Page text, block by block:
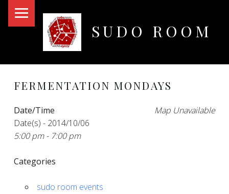
SUDO ROOM
FERMENTATION MONDAYS
Map Unavailable
Date/Time
Date(s) - 2014/10/06
5:00 pm - 7:00 pm
Categories
sudo room events